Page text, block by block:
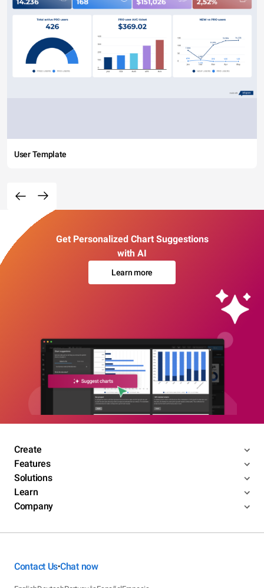
User Template
Get Personalized Chart Suggestions
with AI
Learn more
Create
Features
Solutions
Learn
Company
Contact Us•Chat now